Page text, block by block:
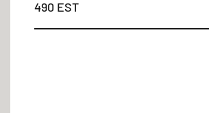
up to 9m
490 EST